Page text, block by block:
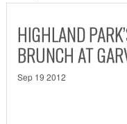
HIGHLAND
BRUNCH AT
Sep 19 2012